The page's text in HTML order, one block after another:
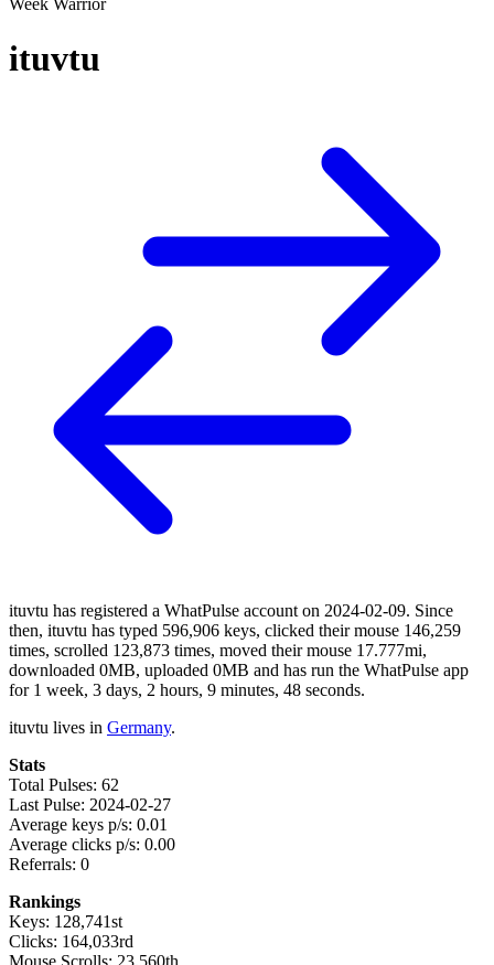
Week Warrior
ituvtu
ituvtu has registered a WhatPulse account on 2024-02-09. Since
then, ituvtu has typed 596,906 keys, clicked their mouse 146,259
times, scrolled 123,873 times, moved their mouse 17.777mi,
downloaded 0MB, uploaded 0MB and has run the WhatPulse app
for 1 week, 3 days, 2 hours, 9 minutes, 48 seconds.
ituvtu lives in Germany.
Stats
Total Pulses: 62
Last Pulse: 2024-02-27
Average keys p/s: 0.01
Average clicks p/s: 0.00
Referrals: 0
Rankings
Keys: 128,741st
Clicks: 164,033rd